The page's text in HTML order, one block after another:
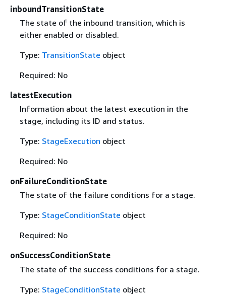
inboundTransitionState
The state of the inbound transition, which is
either enabled or disabled.
Type: TransitionState object
Required: No
latestExecution
Information about the latest execution in the
stage, including its ID and status.
Type: StageExecution object
Required: No
onFailureConditionState
The state of the failure conditions for a stage.
Type: StageConditionState object
Required: No
onSuccessConditionState
The state of the success conditions for a stage.
Type: StageConditionState object